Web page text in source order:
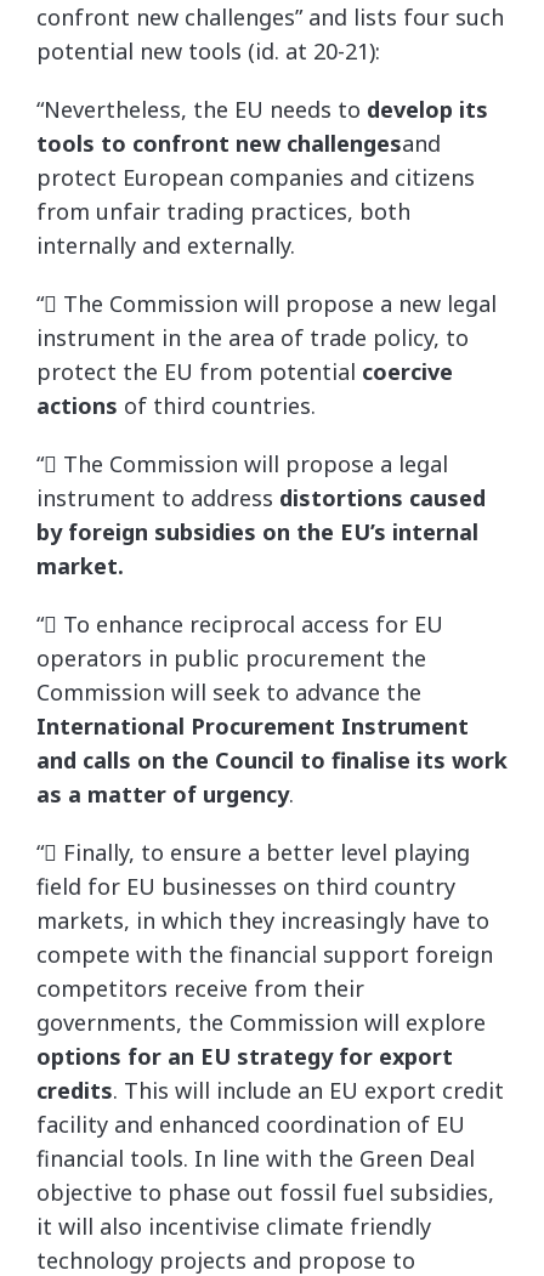
confront new challenges” and lists four such
potential new tools (id. at 20-21):
“Nevertheless, the EU needs to develop its
tools to confront new challengesand
protect European companies and citizens
from unfair trading practices, both
internally and externally.
“ The Commission will propose a new legal
instrument in the area of trade policy, to
protect the EU from potential coercive
actions of third countries.
“ The Commission will propose a legal
instrument to address distortions caused
by foreign subsidies on the EU’s internal
market.
“ To enhance reciprocal access for EU
operators in public procurement the
Commission will seek to advance the
International Procurement Instrument
and calls on the Council to finalise its work
as a matter of urgency.
“ Finally, to ensure a better level playing
field for EU businesses on third country
markets, in which they increasingly have to
compete with the financial support foreign
competitors receive from their
governments, the Commission will explore
options for an EU strategy for export
credits. This will include an EU export credit
facility and enhanced coordination of EU
financial tools. In line with the Green Deal
objective to phase out fossil fuel subsidies,
it will also incentivise climate friendly
technology projects and propose to